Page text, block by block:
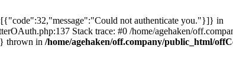
not authenticate you."}]} in
Stack trace: #0 /home/agehaken/
thrown in /home/agehaken/off.company/public_html/